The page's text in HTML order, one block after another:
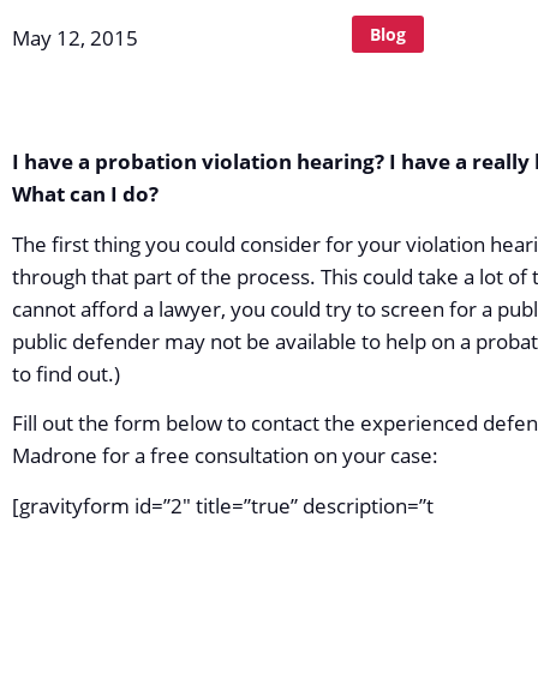
May 12, 2015 Blog
I have a probation violation hearing? I have a
What can I do?
The first thing you could consider for your violation
through that part of the process. This could take a lot
cannot afford a lawyer, you could try to screen for a
public defender may not be available to help on a
to find out.)
Fill out the form below to contact the experienced
Madrone for a free consultation on your case:
[gravityform id=”2″ title=”true” description=”t